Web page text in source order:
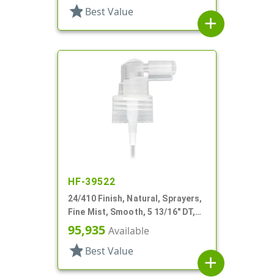
star Best Value
add
HF-39522
24/410 Finish, Natural, Sprayers,
Fine Mist, Smooth, 5 13/16" DT,
Shipping Clip
95,935 Available
star Best Value
add